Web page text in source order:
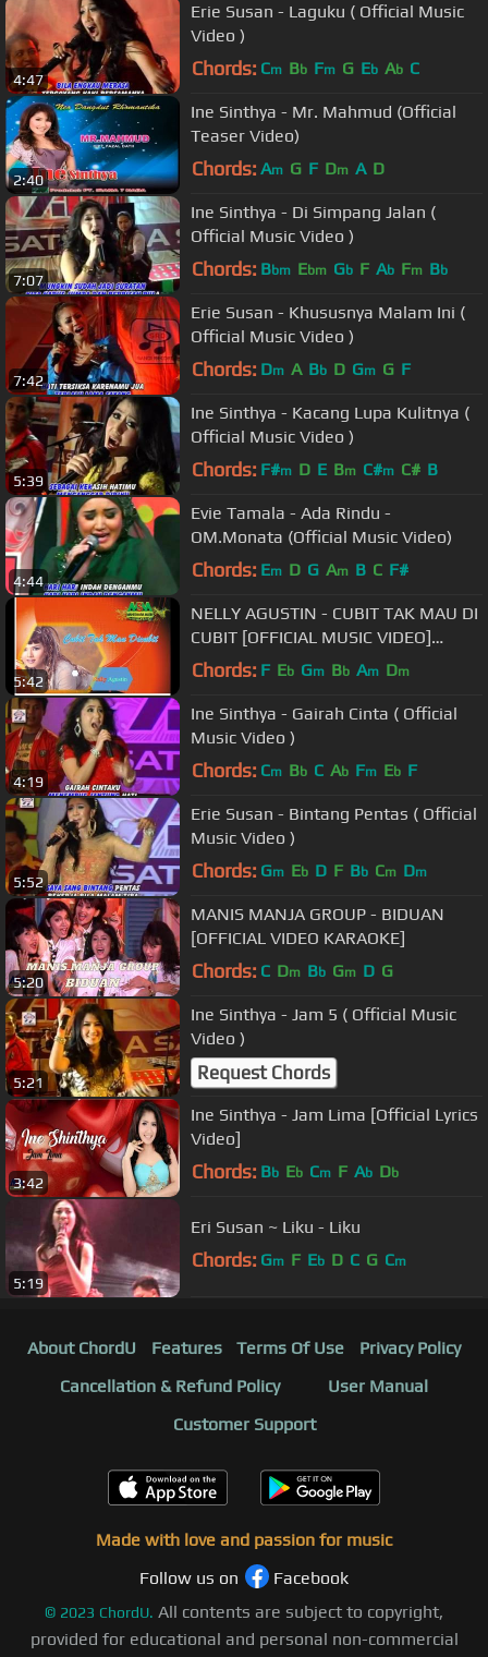
4:47
Erie Susan - Laguku ( Official Music
Video )
Chords: Cm Bb Fm G Eb Ab C
2:40
Ine Sinthya - Mr. Mahmud (Official
Teaser Video)
Chords: Am G F Dm A D
7:07
Ine Sinthya - Di Simpang Jalan (
Official Music Video )
Chords: Bbm Ebm Gb F Ab Fm Bb
7:42
Erie Susan - Khususnya Malam Ini (
Official Music Video )
Chords: Dm A Bb D Gm G F
5:39
Ine Sinthya - Kacang Lupa Kulitnya (
Official Music Video )
Chords: F#m D E Bm C#m C# B
4:44
Evie Tamala - Ada Rindu -
OM.Monata (Official Music Video)
Chords: Em D G Am B C F#
5:42
NELLY AGUSTIN - CUBIT TAK MAU DI
CUBIT [OFFICIAL MUSIC VIDEO]
LYRICS
Chords: F Eb Gm Bb Am Dm
4:19
Ine Sinthya - Gairah Cinta ( Official
Music Video )
Chords: Cm Bb C Ab Fm Eb F
5:52
Erie Susan - Bintang Pentas ( Official
Music Video )
Chords: Gm Eb D F Bb Cm Dm
5:20
MANIS MANJA GROUP - BIDUAN
[OFFICIAL VIDEO KARAOKE]
Chords: C Dm Bb Gm D G
5:21
Ine Sinthya - Jam 5 ( Official Music
Video )
Request Chords
3:42
Ine Sinthya - Jam Lima [Official Lyrics
Video]
Chords: Bb Eb Cm F Ab Db
5:19
Eri Susan ~ Liku - Liku
Chords: Gm F Eb D C G Cm
About ChordU Features Terms Of Use
Privacy Policy
Cancellation & Refund Policy
User Manual
Customer Support
Made with love and passion for music
Follow us on
Facebook
© 2023 ChordU. All contents are subject to copyright,
provided for educational and personal non-commercial